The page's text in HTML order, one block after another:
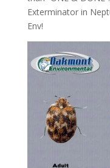
Exterminator in
Env!